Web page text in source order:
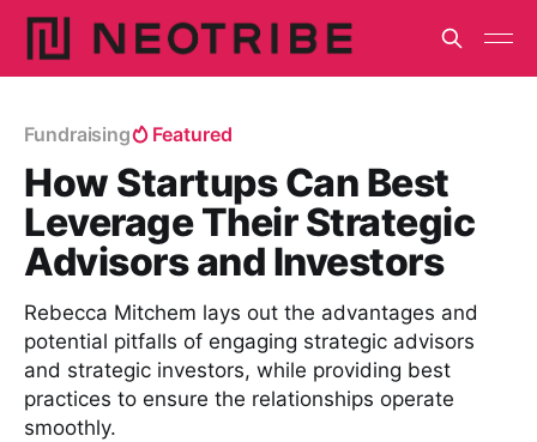
Fundraising Featured
How Startups Can Best
Leverage Their Strategic
Advisors and Investors
Rebecca Mitchem lays out the advantages and
potential pitfalls of engaging strategic advisors
and strategic investors, while providing best
practices to ensure the relationships operate
smoothly.